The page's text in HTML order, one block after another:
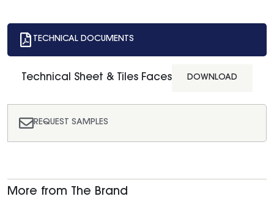
TECHNICAL DOCUMENTS
REQUEST SAMPLES
Technical Sheet & Tiles Faces DOWNLOAD
More from The Brand